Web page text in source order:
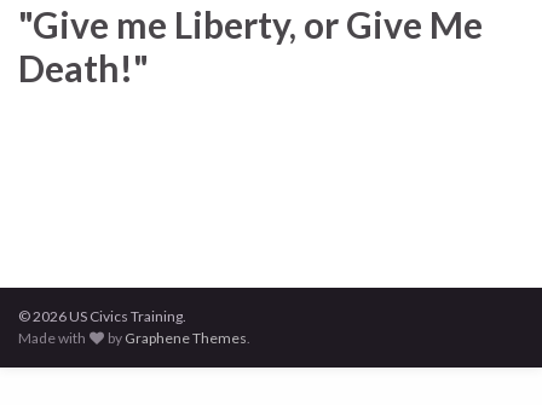
"Give me Liberty, or Give Me
Death!"
© 2026 US Civics Training.
Made with
by Graphene Themes